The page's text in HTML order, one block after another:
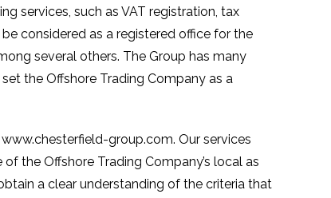
services, such as VAT registration, tax
considered as a registered office for the
several others. The Group has many
the Offshore Trading Company as a
group.com. Our services
the Offshore Trading Company’s local as
a clear understanding of the criteria that